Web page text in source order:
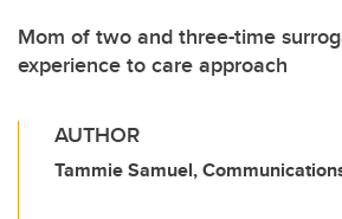
Mom of two and three-time
experience to care approach
AUTHOR
Tammie Samuel,